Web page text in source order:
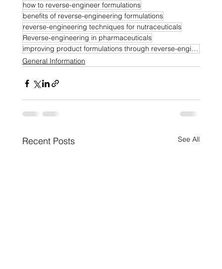
how to reverse-engineer formulations
benefits of reverse-engineering formulations
reverse-engineering techniques for nutraceuticals
Reverse-engineering in pharmaceuticals
improving product formulations through reverse-engineering
General Information
Recent Posts See All